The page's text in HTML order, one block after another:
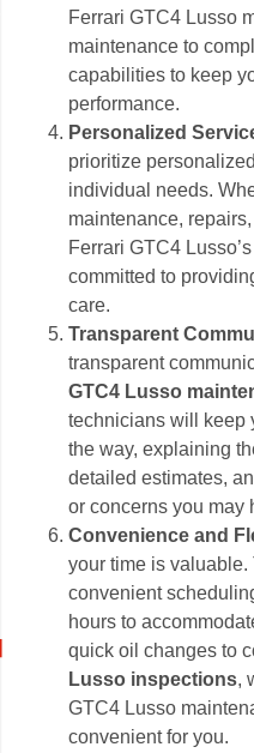
Ferrari GTC4 Lusso
maintenance to
capabilities to keep
performance.
Personalized
prioritize
individual needs.
maintenance,
Ferrari GTC4
committed to
care.
Transparent
transparent
GTC4 Lusso
technicians will keep
the way, explaining
detailed estimates,
or concerns you may
Convenience and
your time is valuable.
convenient
hours to
quick oil changes to
Lusso inspections,
GTC4 Lusso
convenient for you.